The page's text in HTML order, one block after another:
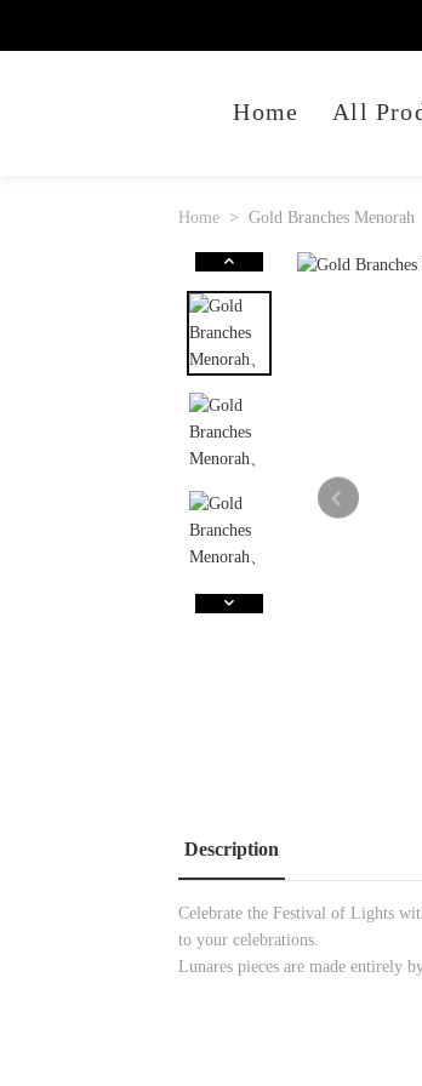
Home All
Home Gold Branches Menorah
Description
Celebrate the Festival of Lights
to your celebrations.
Lunares pieces are made entirely